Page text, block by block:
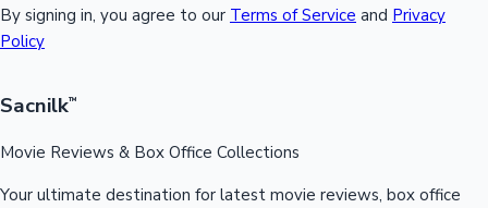
By signing in, you agree to our Terms of Service and Privacy
Policy
Sacnilk™
Movie Reviews & Box Office Collections
Your ultimate destination for latest movie reviews, box office